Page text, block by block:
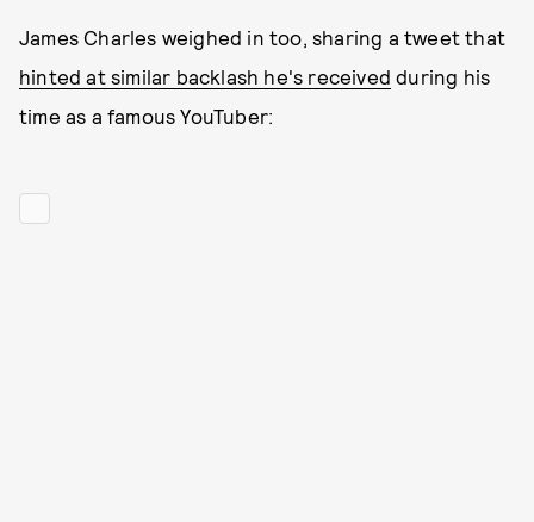
James Charles weighed in too, sharing a tweet that
hinted at similar backlash he's received during his
time as a famous YouTuber: